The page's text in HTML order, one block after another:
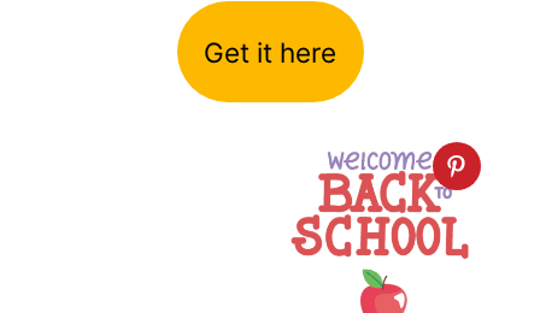
Get it here